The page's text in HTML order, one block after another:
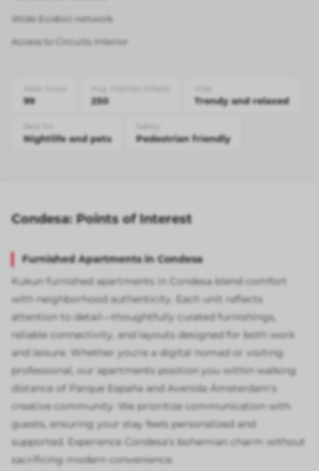
Wide Ecobici network
Access to Circuito Interior
99 250 Trendy and relaxed
Nightlife and pets Pedestrian friendly
Condesa: Points of Interest
Furnished Apartments in Condesa
Kukun furnished apartments in Condesa blend comfort
with neighborhood authenticity. Each unit reflects
attention to detail—thoughtfully curated furnishings,
reliable connectivity, and layouts designed for both work
and leisure. Whether you're a digital nomad or visiting
professional, our apartments position you within walking
distance of Parque España and Avenida Ámsterdam's
creative community. We prioritize communication with
guests, ensuring your stay feels personalized and
supported. Experience Condesa's bohemian charm without
sacrificing modern convenience.